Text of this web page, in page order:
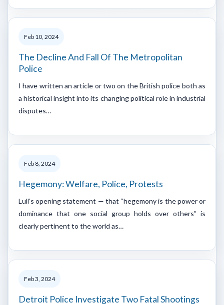
Feb 10, 2024
The Decline And Fall Of The Metropolitan
Police
I have written an article or two on the British police both as
a historical insight into its changing political role in industrial
disputes…
Feb 8, 2024
Hegemony: Welfare, Police, Protests
Lull’s opening statement — that “hegemony is the power or
dominance that one social group holds over others” is
clearly pertinent to the world as…
Feb 3, 2024
Detroit Police Investigate Two Fatal Shootings